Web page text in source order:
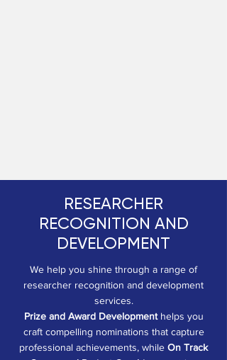
RESEARCHER
RECOGNITION AND
DEVELOPMENT
We help you shine through a range of
researcher recognition and development
services.
Prize and Award Development helps you
craft compelling nominations that capture
professional achievements, while On Track